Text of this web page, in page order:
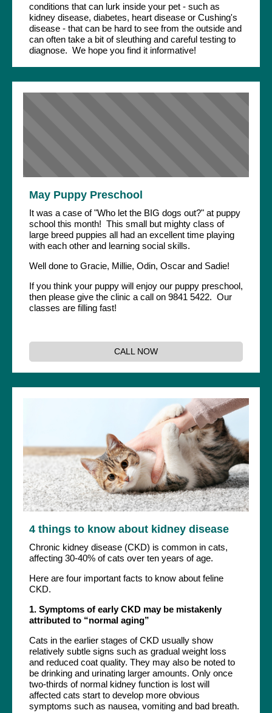
conditions that can lurk inside your pet - such as
kidney disease, diabetes, heart disease or Cushing's
disease - that can be hard to see from the outside and
can often take a bit of sleuthing and careful testing to
diagnose. We hope you find it informative!
May Puppy Preschool
It was a case of "Who let the BIG dogs out?" at puppy
school this month! This small but mighty class of
large breed puppies all had an excellent time playing
with each other and learning social skills.
Well done to Gracie, Millie, Odin, Oscar and Sadie!
If you think your puppy will enjoy our puppy preschool,
then please give the clinic a call on 9841 5422. Our
classes are filling fast!
CALL NOW
4 things to know about kidney disease
Chronic kidney disease (CKD) is common in cats,
affecting 30-40% of cats over ten years of age.
Here are four important facts to know about feline
CKD.
1. Symptoms of early CKD may be mistakenly
attributed to “normal aging”
Cats in the earlier stages of CKD usually show
relatively subtle signs such as gradual weight loss
and reduced coat quality. They may also be noted to
be drinking and urinating larger amounts. Only once
two-thirds of normal kidney function is lost will
affected cats start to develop more obvious
symptoms such as nausea, vomiting and bad breath.